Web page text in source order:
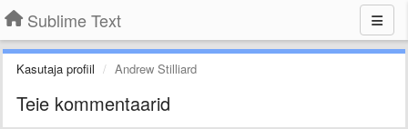
Sublime Text
Kasutaja profiil Andrew Stilliard
Teie kommentaarid